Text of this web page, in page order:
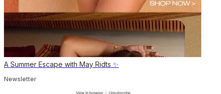
A Summer Escape with May Ridts ✨
Newsletter